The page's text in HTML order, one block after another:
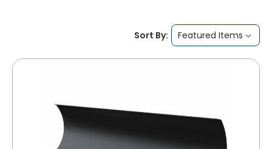
Sort By: